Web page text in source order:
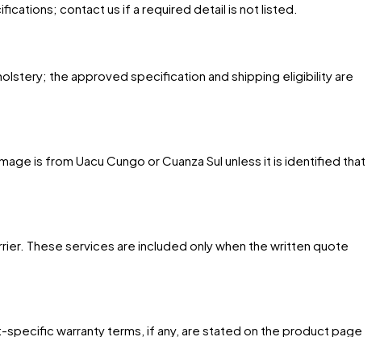
contact us if a required detail is not listed.
the approved specification and shipping eligibility are
is from Uacu Cungo or Cuanza Sul unless it is identified that
These services are included only when the written quote
warranty terms, if any, are stated on the product page